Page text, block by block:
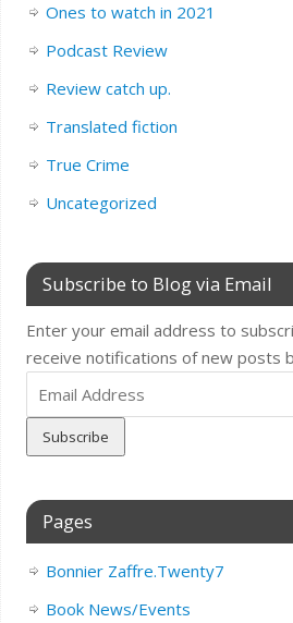
Ones to watch in 2021
Podcast Review
Review catch up.
Translated fiction
True Crime
Uncategorized
Subscribe to Blog via Email
Enter your email address to
receive notifications of new posts
Email
Address
Pages
Bonnier Zaffre.Twenty7
Book News/Events